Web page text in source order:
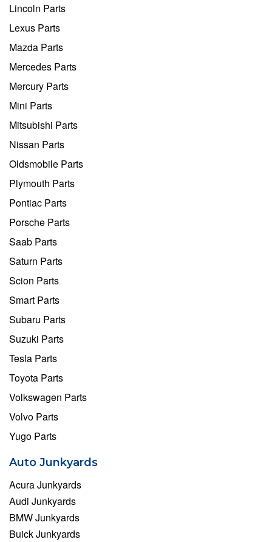
Lincoln Parts
Lexus Parts
Mazda Parts
Mercedes Parts
Mercury Parts
Mini Parts
Mitsubishi Parts
Nissan Parts
Oldsmobile Parts
Plymouth Parts
Pontiac Parts
Porsche Parts
Saab Parts
Saturn Parts
Scion Parts
Smart Parts
Subaru Parts
Suzuki Parts
Tesla Parts
Toyota Parts
Volkswagen Parts
Volvo Parts
Yugo Parts
Auto Junkyards
Acura Junkyards
Audi Junkyards
BMW Junkyards
Buick Junkyards